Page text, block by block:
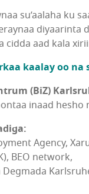
su’aalaha ku
diyaarinta
cidda aad kala
kaalay oo na
(BiZ)
inaad hesho
Agency,
BEO network,
Degmada